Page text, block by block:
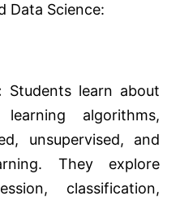
Data Science:
Students learn about
algorithms,
unsupervised, and
They explore
classification,